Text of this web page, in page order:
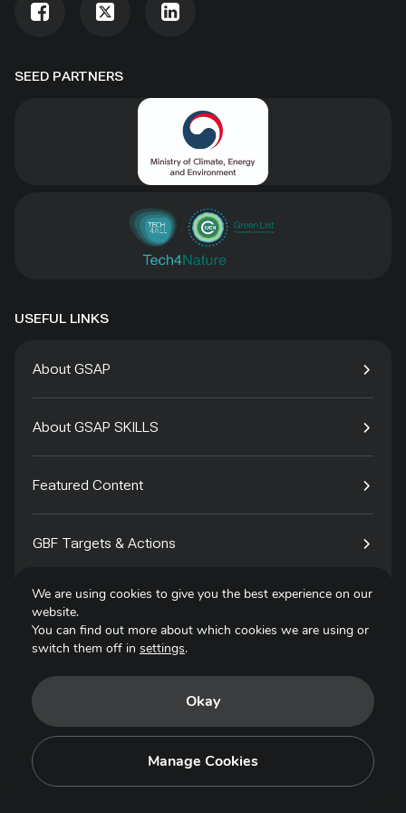
SEED PARTNERS
USEFUL LINKS
About GSAP
About GSAP SKILLS
Featured Content
GBF Targets & Actions
Tech4Species
Privacy Policy
Copyright © 2025. All Rights Reserved.
We are using cookies to give you the best experience on our
website.
You can find out more about which cookies we are using or
switch them off in settings.
Okay
Manage Cookies